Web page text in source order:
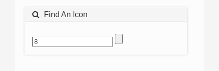
Find An Icon